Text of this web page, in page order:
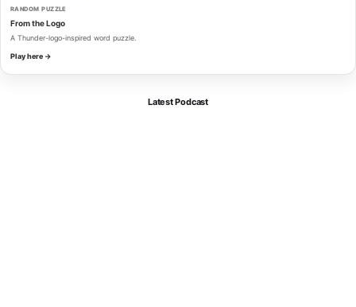
RANDOM PUZZLE
From the Logo
A Thunder-logo-inspired word puzzle.
Play here →
Latest Podcast